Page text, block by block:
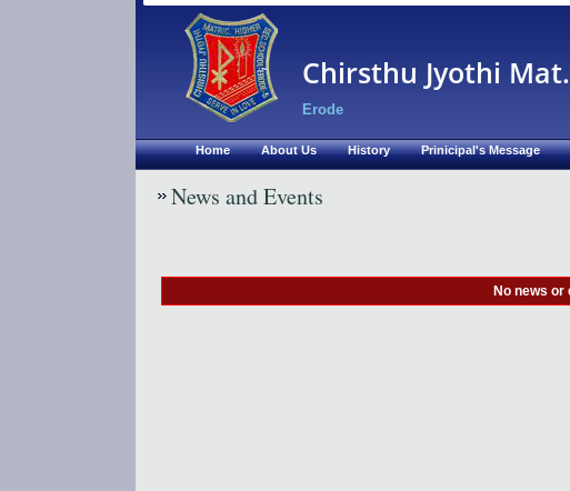
Chirsthu Jyothi
Home About Us History Prinicipal's Message
News and Events
No news